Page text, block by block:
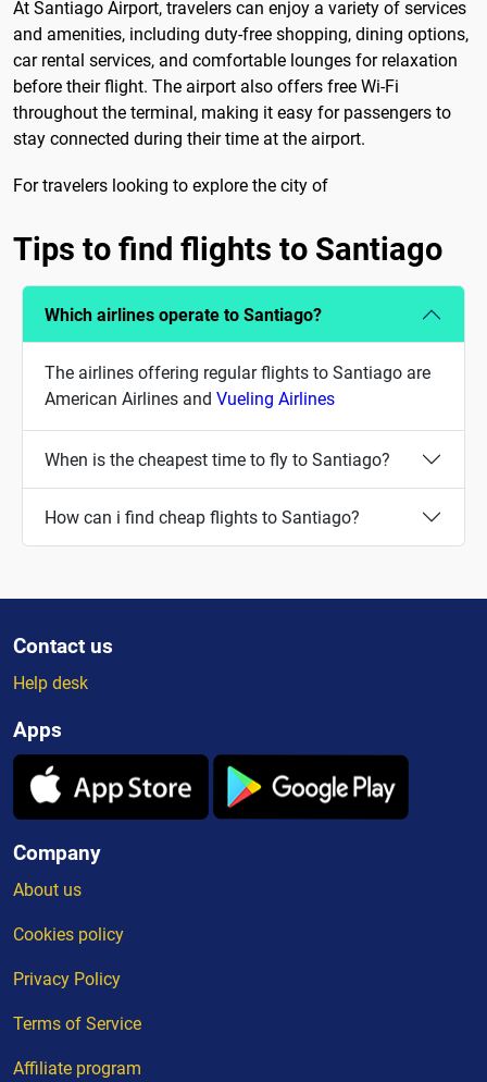
At Santiago Airport, travelers can enjoy a variety of services
and amenities, including duty-free shopping, dining options,
car rental services, and comfortable lounges for relaxation
before their flight. The airport also offers free Wi-Fi
throughout the terminal, making it easy for passengers to
stay connected during their time at the airport.
For travelers looking to explore the city of
Tips to find flights to Santiago
Which airlines operate to Santiago?
The airlines offering regular flights to Santiago are
American Airlines and Vueling Airlines
When is the cheapest time to fly to Santiago?
How can i find cheap flights to Santiago?
Contact us
Help desk
Apps
Company
About us
Cookies policy
Privacy Policy
Terms of Service
Affiliate program